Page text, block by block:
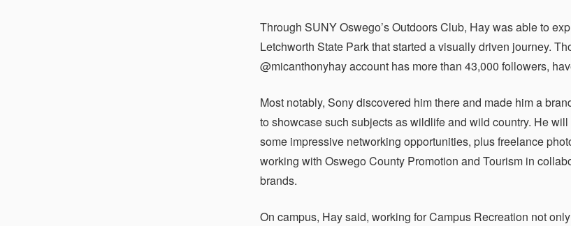
Through SUNY Oswego’s Outdoors Club, Hay was able to
Letchworth State Park that started a visually driven journey.
@micanthonyhay account has more than 43,000 followers,
Most notably, Sony discovered him there and made him a
to showcase such subjects as wildlife and wild country. He
some impressive networking opportunities, plus freelance
working with Oswego County Promotion and Tourism in
brands.
On campus, Hay said, working for Campus Recreation not